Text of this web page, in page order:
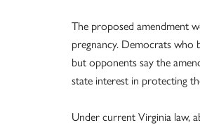
The proposed amendment
pregnancy. Democrats
but opponents say the
state interest in protecting
Under current Virginia law,